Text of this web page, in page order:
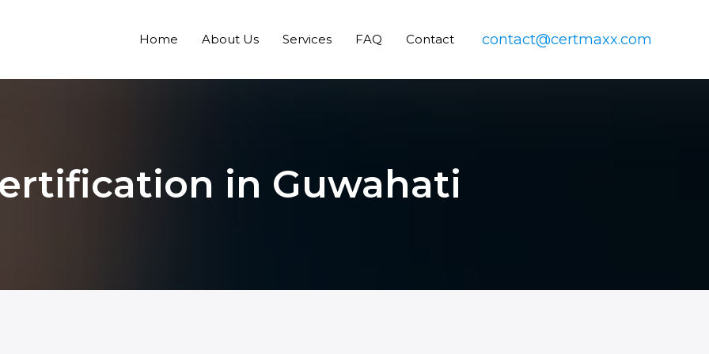
Home About Us Services FAQ Contact contact@certmaxx.com
in Guwahati